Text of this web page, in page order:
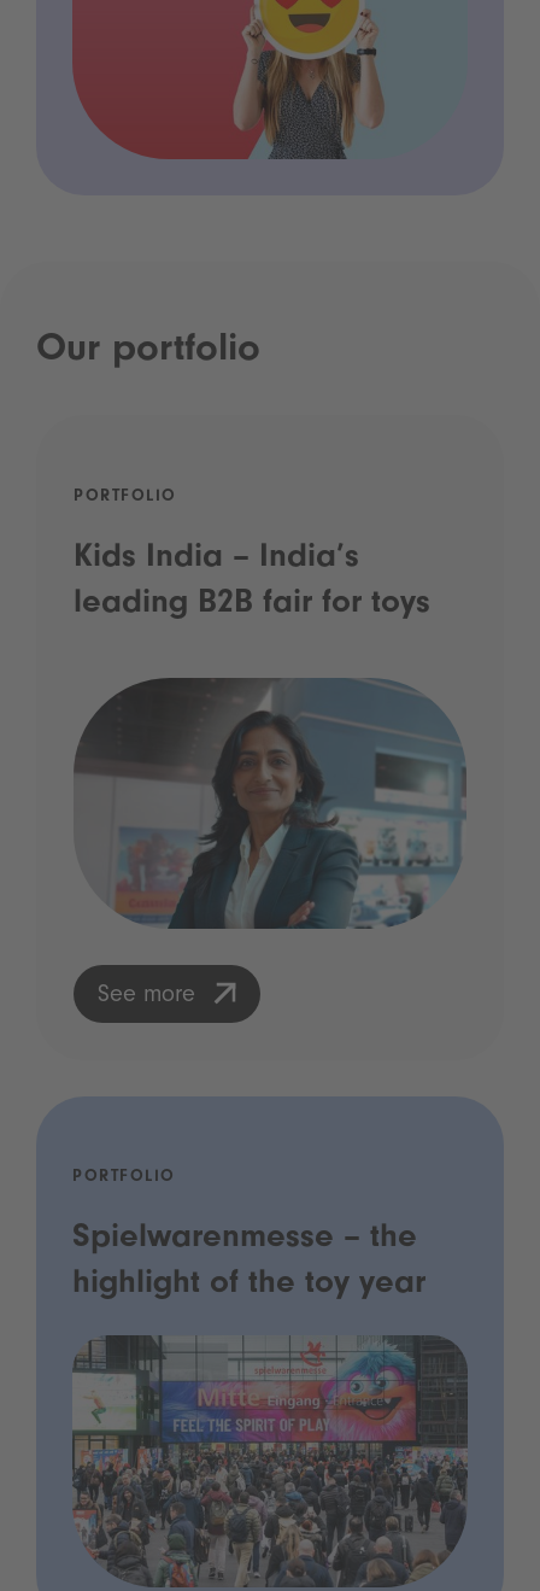
Our portfolio
PORTFOLIO
Kids India – India’s
leading B2B fair for toys
See more
PORTFOLIO
Spielwarenmesse – the
highlight of the toy year